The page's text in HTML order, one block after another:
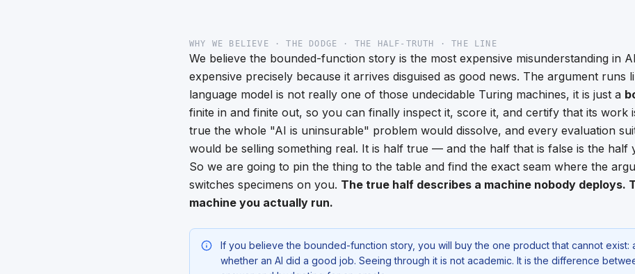
WHY WE BELIEVE · THE DODGE · THE HALF-TRUTH · THE LINE
We believe the bounded-function story is the most expensive misunderstanding in
expensive precisely because it arrives disguised as good news. The argument runs
language model is not really one of those undecidable Turing machines, it is just a
finite in and finite out, so you can finally inspect it, score it, and certify that its work
true the whole "AI is uninsurable" problem would dissolve, and every evaluation
would be selling something real. It is half true — and the half that is false is the half
So we are going to pin the thing to the table and find the exact seam where the
switches specimens on you. The true half describes a machine nobody deploys.
machine you actually run.
If you believe the bounded-function story, you will buy the one product that cannot
whether an AI did a good job. Seeing through it is not academic. It is the difference